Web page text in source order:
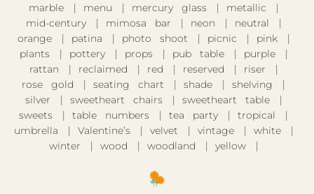
marble
menu mercury glass
metallic
mid-century
mimosa bar neon
neutral
orange
patina photo shoot picnic
pink
plants
pottery props pub table
purple
rattan
reclaimed red reserved
riser
rose gold
seating chart shade
shelving
silver
sweetheart chairs
sweetheart table
sweets
table numbers tea party
tropical
umbrella
Valentine’s velvet vintage
white
winter
wood woodland yellow